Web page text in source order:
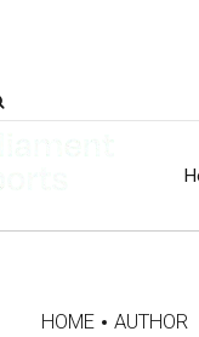
HOME AUTHOR